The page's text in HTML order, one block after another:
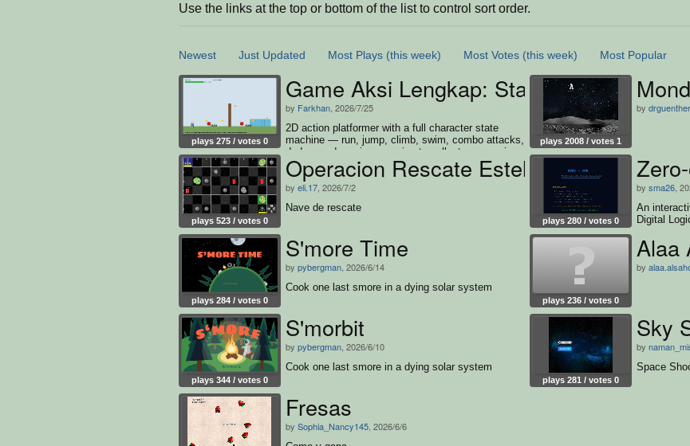
Use the links at the top or bottom of the list to control sort order.
Newest Just Updated Most Plays (this week) Most Votes (this week) Most Popular
plays 275 / votes 0
Game Aksi Lengkap: State Machine
by Farkhan , 2026/7/25
2D action platformer with a full character state
machine — run, jump, climb, swim, combo attacks,
dodge, and survive enemies to collect every coin
and win
plays 2008 / votes 1
by drguenther
plays 523 / votes 0
Operacion Rescate Estelar
by eli.17 , 2026/7/2
Nave de rescate
plays 280 / votes 0
by sma26 ,
An
Digital
plays 284 / votes 0
S'more Time
by pybergman , 2026/6/14
Cook one last smore in a dying solar system
plays 236 / votes 0
Alaa
by
plays 344 / votes 0
S'morbit
by pybergman , 2026/6/10
Cook one last smore in a dying solar system
plays 281 / votes 0
Sky
by
Space
Fresas
by Sophia_Nancy145 , 2026/6/6